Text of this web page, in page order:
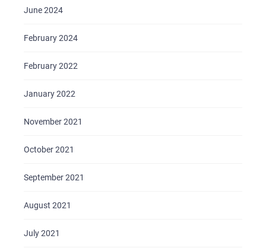
June 2024
February 2024
February 2022
January 2022
November 2021
October 2021
September 2021
August 2021
July 2021